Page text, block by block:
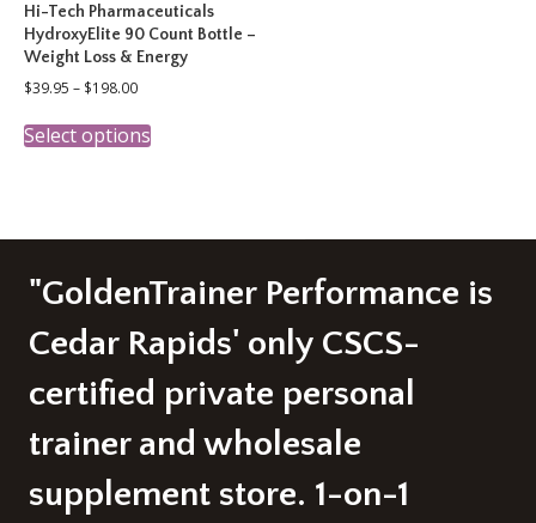
Hi-Tech Pharmaceuticals
HydroxyElite 90 Count Bottle –
Weight Loss & Energy
$39.95 – $198.00Price
$39.95
through
Select options
The
may
be
chosen
on
the
product
"GoldenTrainer Performance is
Cedar Rapids' only CSCS-
certified private personal
trainer and wholesale
supplement store. 1-on-1